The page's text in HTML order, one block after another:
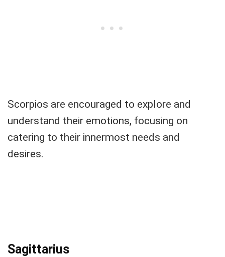
Scorpios are encouraged to explore and
understand their emotions, focusing on
catering to their innermost needs and
desires.
Sagittarius